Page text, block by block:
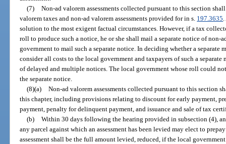
(7) Non-ad valorem assessments collected pursuant to this section
valorem taxes and non-ad valorem assessments provided for in s. 197.3635
solution to the most exigent factual circumstances. However, if a tax
roll to produce such a notice, he or she shall mail a separate notice of non-
government to mail such a separate notice. In deciding whether a separate
consider all costs to the local government and taxpayers of such a
of delayed and multiple notices. The local government whose roll could
the separate notice.
(8)(a) Non-ad valorem assessments collected pursuant to this section
this chapter, including provisions relating to discount for early payment,
payment, penalty for delinquent payment, and issuance and sale of tax
(b) Within 30 days following the hearing provided in subsection (4),
any parcel against which an assessment has been levied may elect to
assessment shall be the full amount levied, reduced, if the local